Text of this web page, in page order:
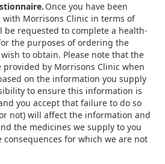
Once you have been
Morrisons Clinic in terms of
be requested to complete a health-
the purposes of ordering the
to obtain. Please note that the
by Morrisons Clinic when
on the information you supply
to ensure this information is
you accept that failure to do so
not) will affect the information and
the medicines we supply to you
consequences for which we are not